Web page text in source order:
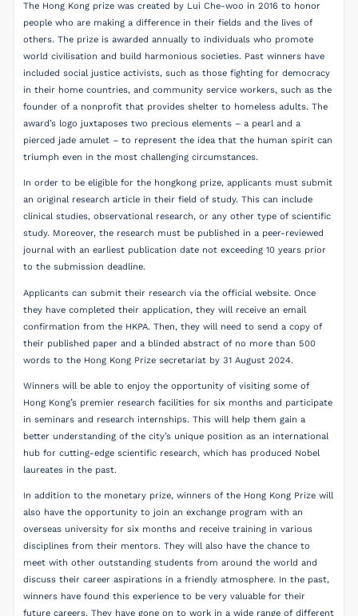
The Hong Kong prize was created by Lui Che-woo in 2016 to honor
people who are making a difference in their fields and the lives of
others. The prize is awarded annually to individuals who promote
world civilisation and build harmonious societies. Past winners have
included social justice activists, such as those fighting for democracy
in their home countries, and community service workers, such as the
founder of a nonprofit that provides shelter to homeless adults. The
award’s logo juxtaposes two precious elements – a pearl and a
pierced jade amulet – to represent the idea that the human spirit can
triumph even in the most challenging circumstances.
In order to be eligible for the hongkong prize, applicants must submit
an original research article in their field of study. This can include
clinical studies, observational research, or any other type of scientific
study. Moreover, the research must be published in a peer-reviewed
journal with an earliest publication date not exceeding 10 years prior
to the submission deadline.
Applicants can submit their research via the official website. Once
they have completed their application, they will receive an email
confirmation from the HKPA. Then, they will need to send a copy of
their published paper and a blinded abstract of no more than 500
words to the Hong Kong Prize secretariat by 31 August 2024.
Winners will be able to enjoy the opportunity of visiting some of
Hong Kong’s premier research facilities for six months and participate
in seminars and research internships. This will help them gain a
better understanding of the city’s unique position as an international
hub for cutting-edge scientific research, which has produced Nobel
laureates in the past.
In addition to the monetary prize, winners of the Hong Kong Prize will
also have the opportunity to join an exchange program with an
overseas university for six months and receive training in various
disciplines from their mentors. They will also have the chance to
meet with other outstanding students from around the world and
discuss their career aspirations in a friendly atmosphere. In the past,
winners have found this experience to be very valuable for their
future careers. They have gone on to work in a wide range of different